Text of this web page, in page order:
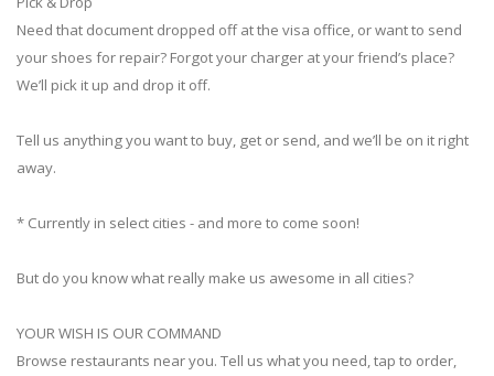
Need that document dropped off at the visa office, or want to send
your shoes for repair? Forgot your charger at your friend’s place?
We’ll pick it up and drop it off.
Tell us anything you want to buy, get or send, and we’ll be on it right
away.
* Currently in select cities - and more to come soon!
But do you know what really make us awesome in all cities?
YOUR WISH IS OUR COMMAND
Browse restaurants near you. Tell us what you need, tap to order,